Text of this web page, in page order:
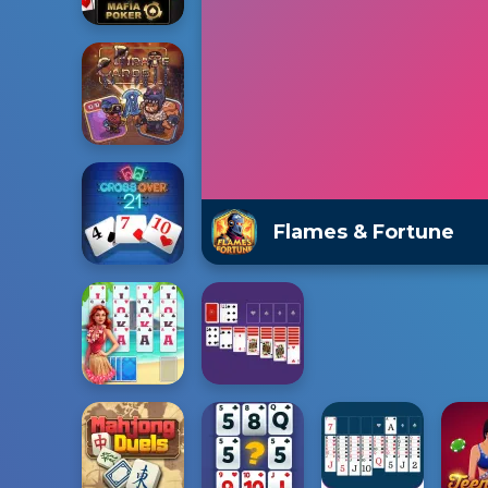
Flames & Fortune